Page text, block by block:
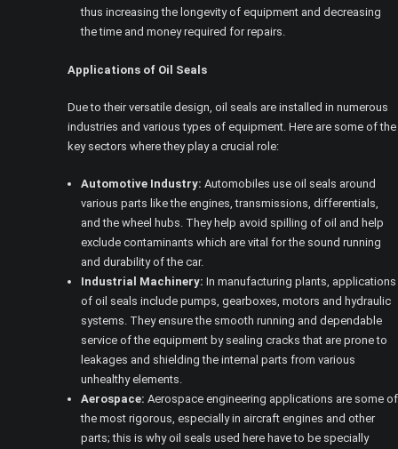
thus increasing the longevity of equipment and decreasing
the time and money required for repairs.
Applications of Oil Seals
Due to their versatile design, oil seals are installed in numerous
industries and various types of equipment. Here are some of the
key sectors where they play a crucial role:
Automotive Industry: Automobiles use oil seals around
various parts like the engines, transmissions, differentials,
and the wheel hubs. They help avoid spilling of oil and help
exclude contaminants which are vital for the sound running
and durability of the car.
Industrial Machinery: In manufacturing plants, applications
of oil seals include pumps, gearboxes, motors and hydraulic
systems. They ensure the smooth running and dependable
service of the equipment by sealing cracks that are prone to
leakages and shielding the internal parts from various
unhealthy elements.
Aerospace: Aerospace engineering applications are some of
the most rigorous, especially in aircraft engines and other
parts; this is why oil seals used here have to be specially